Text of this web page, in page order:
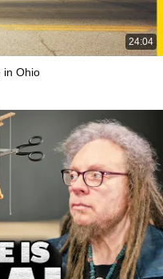
24:04
in Ohio